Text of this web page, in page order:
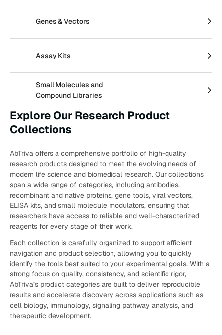
Genes & Vectors
Assay Kits
Small Molecules and
Compound Libraries
Explore Our Research Product
Collections
AbTriva offers a comprehensive portfolio of high-quality
research products designed to meet the evolving needs of
modern life science and biomedical research. Our collections
span a wide range of categories, including antibodies,
recombinant and native proteins, gene tools, viral vectors,
ELISA kits, and small molecule modulators, ensuring that
researchers have access to reliable and well-characterized
reagents for every stage of their work.
Each collection is carefully organized to support efficient
navigation and product selection, allowing you to quickly
identify the tools best suited to your experimental goals. With a
strong focus on quality, consistency, and scientific rigor,
AbTriva’s product categories are built to deliver reproducible
results and accelerate discovery across applications such as
cell biology, immunology, signaling pathway analysis, and
therapeutic development.